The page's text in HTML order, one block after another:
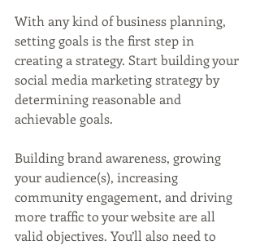
With any kind of business planning,
setting goals is the first step in
creating a strategy. Start building your
social media marketing strategy by
determining reasonable and
achievable goals.
Building brand awareness, growing
your audience(s), increasing
community engagement, and driving
more traffic to your website are all
valid objectives. You’ll also need to